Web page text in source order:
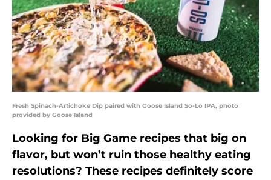
Fresh Spinach-Artichoke Dip paired with Goose Island So-Lo IPA, photo
provided by Goose Island
Looking for Big Game recipes that big on
flavor, but won’t ruin those healthy eating
resolutions? These recipes definitely score